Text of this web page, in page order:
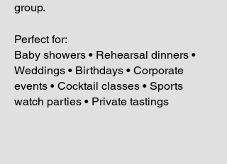
group.
Perfect for:
Baby showers • Rehearsal dinners •
Weddings • Birthdays • Corporate
events • Cocktail classes • Sports
watch parties • Private tastings